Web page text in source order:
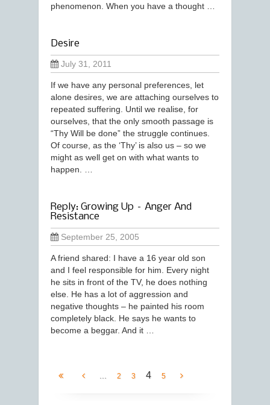
phenomenon. When you have a thought …
Desire
July 31, 2011
If we have any personal preferences, let
alone desires, we are attaching ourselves to
repeated suffering. Until we realise, for
ourselves, that the only smooth passage is
“Thy Will be done” the struggle continues.
Of course, as the ‘Thy’ is also us – so we
might as well get on with what wants to
happen. …
Reply: Growing Up – Anger And
Resistance
September 25, 2005
A friend shared: I have a 16 year old son
and I feel responsible for him. Every night
he sits in front of the TV, he does nothing
else. He has a lot of aggression and
negative thoughts – he painted his room
completely black. He says he wants to
become a beggar. And it …
2 3 4 5